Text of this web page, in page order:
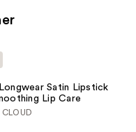
Satin Lipstick
Lip Care
CLOUD